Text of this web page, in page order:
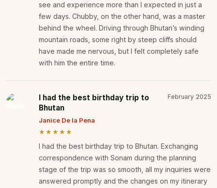
see and experience more than I expected in just a
few days. Chubby, on the other hand, was a master
behind the wheel. Driving through Bhutan’s winding
mountain roads, some right by steep cliffs should
have made me nervous, but I felt completely safe
with him the entire time.
I had the best birthday trip to
Bhutan
February 2025
Janice De la Pena
★★★★★
I had the best birthday trip to Bhutan. Exchanging
correspondence with Sonam during the planning
stage of the trip was so smooth, all my inquiries were
answered promptly and the changes on my itinerary